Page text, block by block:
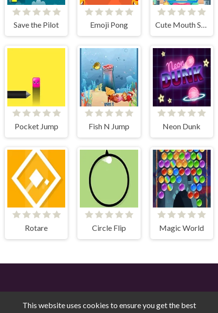
Save the Pilot Emoji Pong Cute Mouth Surgery
Pocket Jump Fish N Jump Neon Dunk
Rotare Circle Flip Magic World
This website uses cookies to ensure you get the best